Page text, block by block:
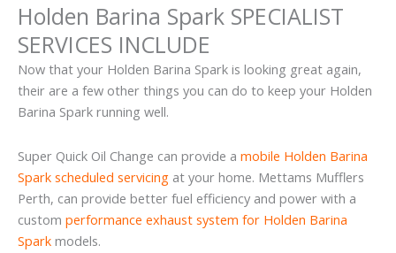
Holden Barina Spark SPECIALIST
SERVICES INCLUDE
Now that your Holden Barina Spark is looking great again,
their are a few other things you can do to keep your Holden
Barina Spark running well.
Super Quick Oil Change can provide a mobile Holden Barina
Spark scheduled servicing at your home. Mettams Mufflers
Perth, can provide better fuel efficiency and power with a
custom performance exhaust system for Holden Barina
Spark models.